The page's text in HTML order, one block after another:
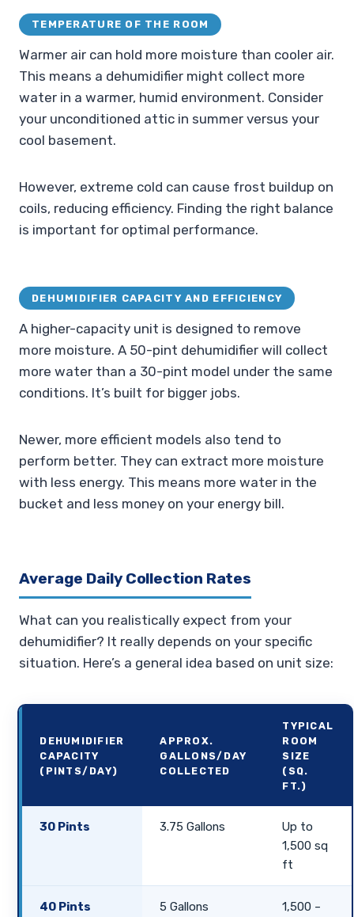
TEMPERATURE OF THE ROOM
Warmer air can hold more moisture than cooler air.
This means a dehumidifier might collect more
water in a warmer, humid environment. Consider
your unconditioned attic in summer versus your
cool basement.
However, extreme cold can cause frost buildup on
coils, reducing efficiency. Finding the right balance
is important for optimal performance.
DEHUMIDIFIER CAPACITY AND EFFICIENCY
A higher-capacity unit is designed to remove
more moisture. A 50-pint dehumidifier will collect
more water than a 30-pint model under the same
conditions. It’s built for bigger jobs.
Newer, more efficient models also tend to
perform better. They can extract more moisture
with less energy. This means more water in the
bucket and less money on your energy bill.
Average Daily Collection Rates
What can you realistically expect from your
dehumidifier? It really depends on your specific
situation. Here’s a general idea based on unit size:
DEHUMIDIFIER
CAPACITY
(PINTS/DAY)
APPROX.
GALLONS/DAY
COLLECTED
TYPICAL
ROOM
SIZE
(SQ.
FT.)
30 Pints 3.75 Gallons
Up to
1,500 sq
ft
40 Pints 5 Gallons
1,500 –